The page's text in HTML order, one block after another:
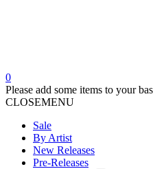
0
Please add some items to your
CLOSEMENU
Sale
By Artist
New Releases
Pre-Releases